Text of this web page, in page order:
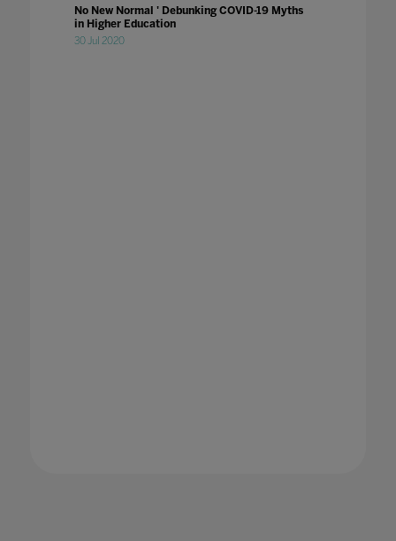
No New Normal ' Debunking COVID-19 Myths
in Higher Education
30 Jul 2020